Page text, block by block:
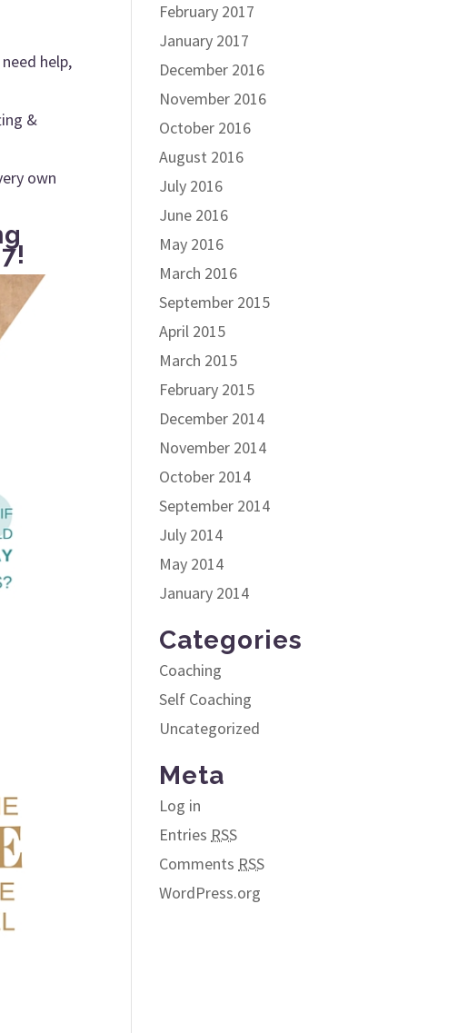
help,
&
own
February 2017
January 2017
December 2016
November 2016
October 2016
August 2016
July 2016
June 2016
May 2016
March 2016
September 2015
April 2015
March 2015
February 2015
December 2014
November 2014
October 2014
September 2014
July 2014
May 2014
January 2014
Categories
Coaching
Self Coaching
Uncategorized
Meta
Log in
Entries RSS
Comments RSS
WordPress.org